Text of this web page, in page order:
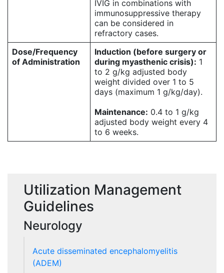
IVIG in combinations with
immunosuppressive therapy
can be considered in
refractory cases.
Dose/Frequency
of Administration
Induction (before surgery or
during myasthenic crisis): 1
to 2 g/kg adjusted body
weight divided over 1 to 5
days (maximum 1 g/kg/day).
Maintenance: 0.4 to 1 g/kg
adjusted body weight every 4
to 6 weeks.
Utilization Management
Guidelines
Neurology
Acute disseminated encephalomyelitis
(ADEM)